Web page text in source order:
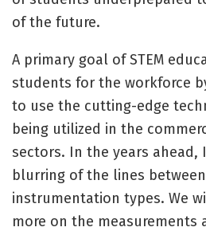
of the future.
A primary goal of STEM
students for the workforce
to use the cutting-edge
being utilized in the
sectors. In the years ahead,
blurring of the lines
instrumentation types. We
more on the measurements